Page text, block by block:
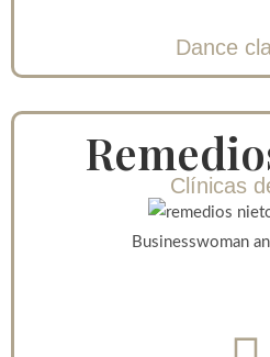
Dance
Clínicas
Businesswoman